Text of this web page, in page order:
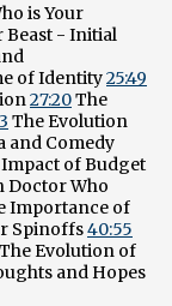
is Your
Beast - Initial
of Identity25:49
27:20The
The Evolution
and Comedy
of Budget
Doctor Who
Importance of
Spinoffs40:55
The Evolution of
and Hopes